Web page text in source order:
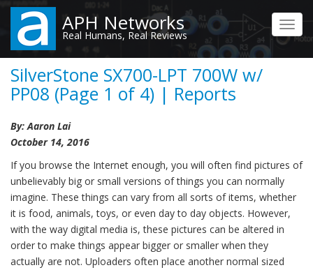
Skip
main
content
APH Networks
Real Humans, Real Reviews
SilverStone SX700-LPT 700W w/
PP08 (Page 1 of 4) | Reports
By: Aaron Lai
October 14, 2016
If you browse the Internet enough, you will often find pictures of
unbelievably big or small versions of things you can normally
imagine. These things can vary from all sorts of items, whether
it is food, animals, toys, or even day to day objects. However,
with the way digital media is, these pictures can be altered in
order to make things appear bigger or smaller when they
actually are not. Uploaders often place another normal sized